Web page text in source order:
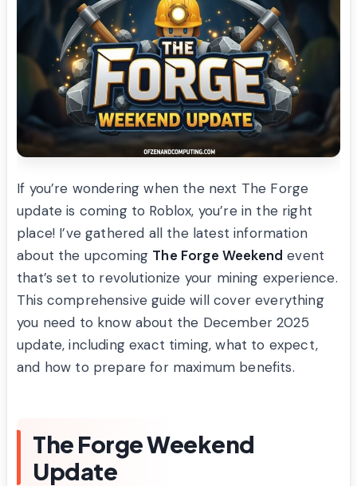
If you’re wondering when the next The Forge
update is coming to Roblox, you’re in the right
place! I’ve gathered all the latest information
about the upcoming The Forge Weekend event
that’s set to revolutionize your mining experience.
This comprehensive guide will cover everything
you need to know about the December 2025
update, including exact timing, what to expect,
and how to prepare for maximum benefits.
The Forge Weekend
Update